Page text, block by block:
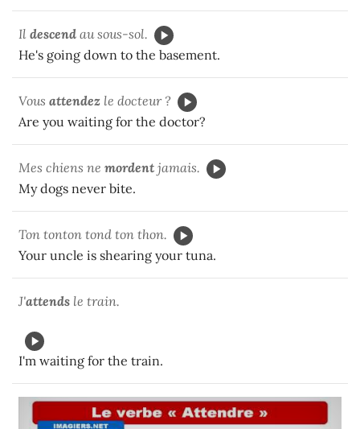
Il descend au sous-sol.
He's going down to the basement.
Vous attendez le docteur ?
Are you waiting for the doctor?
Mes chiens ne mordent jamais.
My dogs never bite.
Ton tonton tond ton thon.
Your uncle is shearing your tuna.
J'attends le train.
I'm waiting for the train.